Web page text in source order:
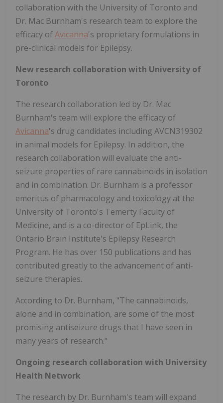
collaboration with the University of Toronto and
Dr. Mac Burnham's research team to explore the
efficacy ofAvicanna's proprietary formulations in
pre-clinical models for Epilepsy.
New research collaboration with University of
Toronto
The research collaboration led by Dr. Mac
Burnham's team will explore the efficacy of
Avicanna's drug candidates including AVCN319302
in animal models for Epilepsy. In addition, the
research collaboration will evaluate the anti-
seizure properties of rare cannabinoids in isolation
and in combination. Dr. Burnham is a professor
emeritus of pharmacology and toxicology at the
University of Toronto's Temerty Faculty of
Medicine, and is a co-director of EpLink, the
Ontario Brain Institute's Epilepsy Research
Program. He has over 150 publications and has
contributed greatly to the advancement of anti-
seizure therapies.
According to Dr. Burnham, "The cannabinoids,
alone and in combination, are some of the most
promising antiseizure drugs that I have seen in
many years of research."
Ongoing research collaboration with University
Health Network
The research by Dr. Burnham's team will expand